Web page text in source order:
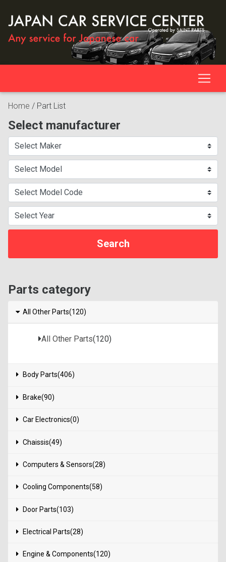
Home / Part List
Select manufacturer
Parts category
All Other Parts(120)
All Other Parts(120)
Body Parts(406)
Brake(90)
Car Electronics(0)
Chaissis(49)
Computers & Sensors(28)
Cooling Components(58)
Door Parts(103)
Electrical Parts(28)
Engine & Components(120)